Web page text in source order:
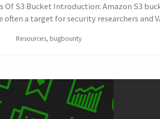
Of S3 Bucket Introduction: Amazon S3
often a target for security researchers and
Resources, bugbounty